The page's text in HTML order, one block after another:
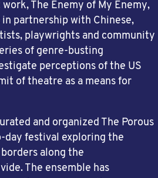
The Enemy of My Enemy,
partnership with Chinese,
playwrights and community
of genre-busting
perceptions of the US
of theatre as a means for
and organized The Porous
day festival exploring the
along the
The ensemble has